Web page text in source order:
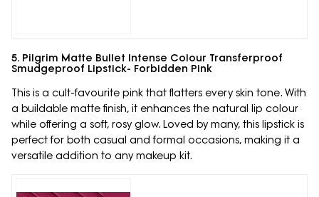
5. Pilgrim Matte Bullet Intense Colour Transferproof
Smudgeproof Lipstick- Forbidden Pink
This is a cult-favourite pink that flatters every skin tone. With
a buildable matte finish, it enhances the natural lip colour
while offering a soft, rosy glow. Loved by many, this lipstick is
perfect for both casual and formal occasions, making it a
versatile addition to any makeup kit.